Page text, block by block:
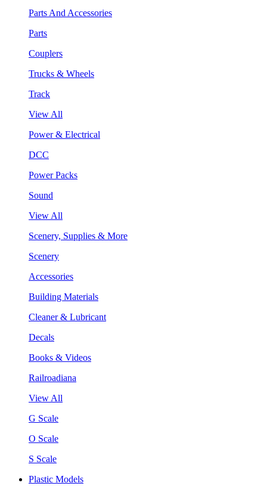
Parts And Accessories
Parts
Couplers
Trucks & Wheels
Track
View All
Power & Electrical
DCC
Power Packs
Sound
View All
Scenery, Supplies & More
Scenery
Accessories
Building Materials
Cleaner & Lubricant
Decals
Books & Videos
Railroadiana
View All
G Scale
O Scale
S Scale
Plastic Models